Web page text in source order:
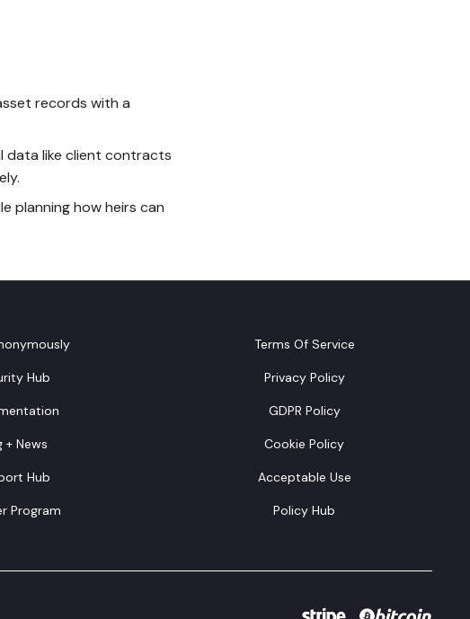
records with a
data like client contracts
planning how heirs can
Hub
+ News
Hub
Program
Terms Of Service
Privacy Policy
GDPR Policy
Cookie Policy
Acceptable Use
Policy Hub